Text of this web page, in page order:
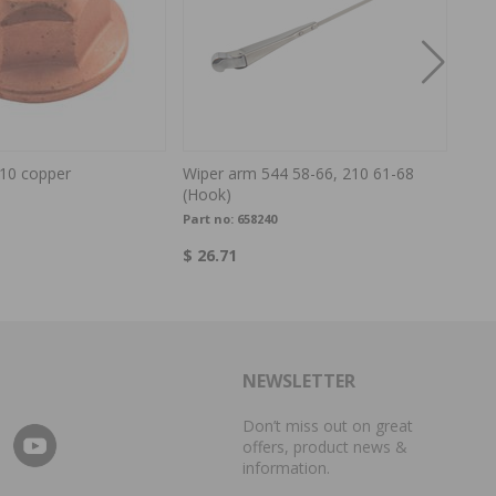
copper
Wiper arm 544 58-66, 210 61-68
(Hook)
Part no: 658240
$ 26.71
NEWSLETTER
Don’t miss out on great
offers, product news &
information.